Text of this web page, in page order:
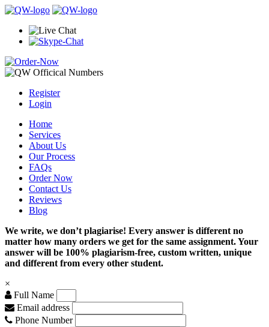
Register
Login
Home
Services
About Us
Our Process
FAQs
Order Now
Contact Us
Reviews
Blog
We write, we don’t plagiarise! Every answer is different no
matter how many orders we get for the same assignment. Your
answer will be 100% plagiarism-free, custom written, unique
and different from every other student.
×
Full Name
Email address
Phone Number